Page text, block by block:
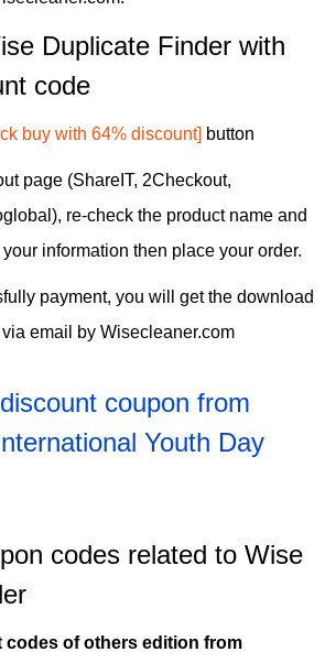
Duplicate Finder with
code
buy with 64% discount] button
page (ShareIT, 2Checkout,
re-check the product name and
information then place your order.
payment, you will get the download
email by Wisecleaner.com
coupon from
Youth Day
codes related to Wise
codes of others edition from